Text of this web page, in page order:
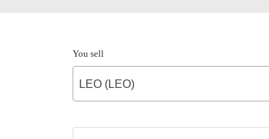
You sell
LEO (LEO)